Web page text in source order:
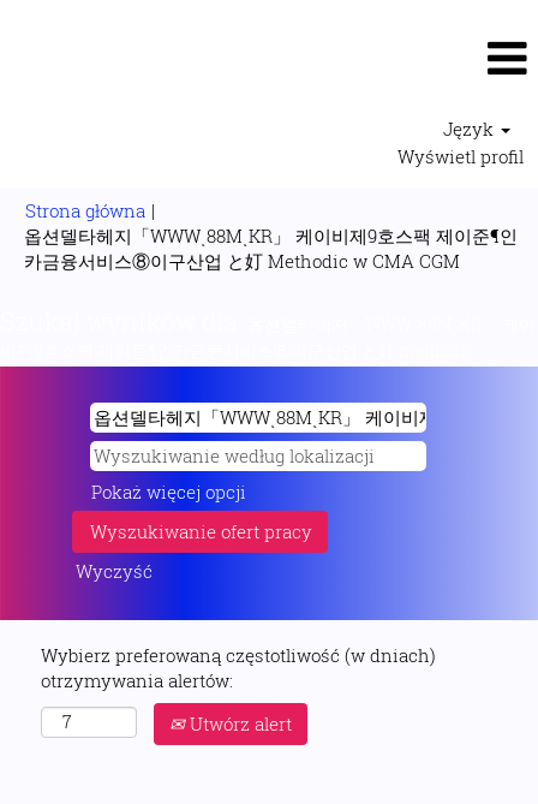
Język
Wyświetl profil
Strona główna |
옵션델타헤지「WWWͺ88MͺKR」 케이비제9호스팩 제이준¶인
카금융서비스⑧이구산업 と奵 Methodic w CMA CGM
Pokaż więcej opcji
Wyczyść
Wybierz preferowaną częstotliwość (w dniach)
otrzymywania alertów:
Utwórz alert